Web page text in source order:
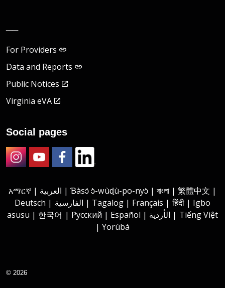
For Providers
Data and Reports
Public Notices
Virginia eVA
Social pages
አማርኛ | العربية | Ɓàsɔ́ ɔ̀-wùɖù-po-nyɔ̀ | বাংলা | 繁體中文 |
Deutsch | الفارسية | Tagalog | Français | हिंदी | Igbo
asusu | 한국어 | Русский | Español | الأردية | Tiếng Việt
| Yorùbá
© 2026